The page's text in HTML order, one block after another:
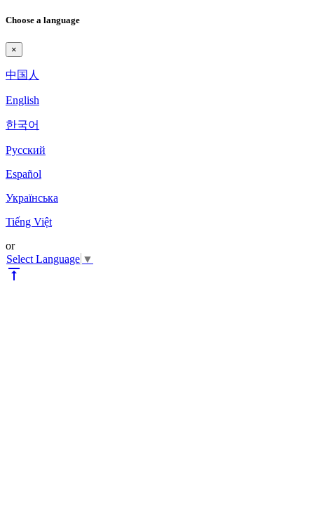
Choose a language
×
中国人
English
한국어
Pyccкий
Español
Українська
Tiếng Việt
or
Select Language ▼
vertical_align_top